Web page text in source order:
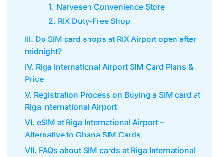
1. Narvesen Convenience Store
2. RIX Duty-Free Shop
III. Do SIM card shops at RIX Airport open after
midnight?
IV. Riga International Airport SIM Card Plans &
Price
V. Registration Process on Buying a SIM card at
Riga International Airport
VI. eSIM at Riga International Airport –
Alternative to Ghana SIM Cards
VII. FAQs about SIM cards at Riga International